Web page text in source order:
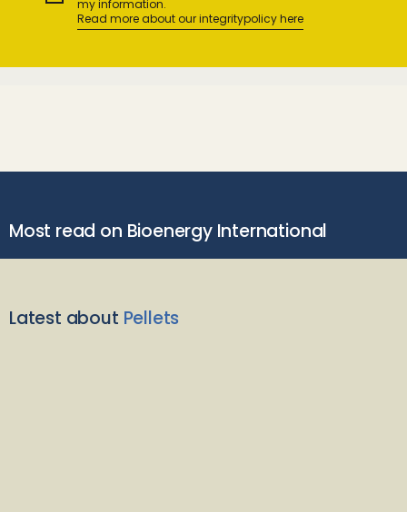
my information.
Read more about our integritypolicy here
Most read on Bioenergy International
Latest about Pellets